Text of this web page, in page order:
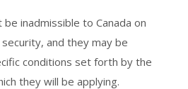
inadmissible to Canada on
and they may be
conditions set forth by the
they will be applying.